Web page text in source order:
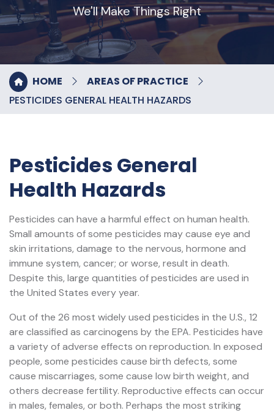
We'll Make Things Right
HOME
AREAS OF PRACTICE
PESTICIDES GENERAL HEALTH HAZARDS
Pesticides General
Health Hazards
Pesticides can have a harmful effect on human health.
Small amounts of some pesticides may cause eye and
skin irritations, damage to the nervous, hormone and
immune system, cancer; or worse, result in death.
Despite this, large quantities of pesticides are used in
the United States every year.
Out of the 26 most widely used pesticides in the U.S., 12
are classified as carcinogens by the EPA. Pesticides have
a variety of adverse effects on reproduction. In exposed
people, some pesticides cause birth defects, some
cause miscarriages, some cause low birth weight, and
others decrease fertility. Reproductive effects can occur
in males, females, or both. Perhaps the most striking